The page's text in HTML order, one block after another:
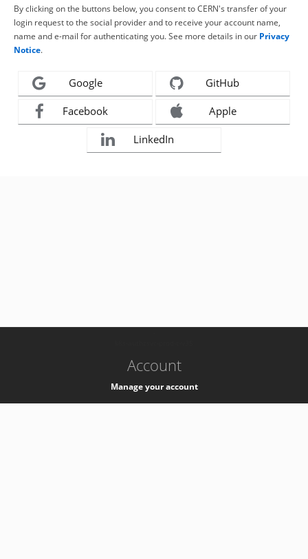
By clicking on the buttons below, you consent to CERN's transfer of your
login request to the social provider and to receive your account name,
name and e-mail for authenticating you. See more details in our Privacy
Notice.
Google GitHub
Facebook Apple
LinkedIn
Account
Manage your account